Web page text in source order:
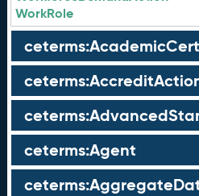
WorkRole
ceterms:Agent